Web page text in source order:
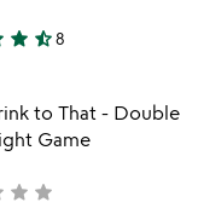
star star_half8
favorite_border
Item not in
to That - Double
Game
star star